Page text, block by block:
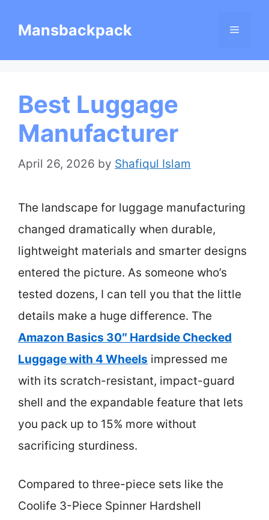
Mansbackpack Menu
Best Luggage
Manufacturer
April 26, 2026 by Shafiqul Islam
The landscape for luggage manufacturing
changed dramatically when durable,
lightweight materials and smarter designs
entered the picture. As someone who’s
tested dozens, I can tell you that the little
details make a huge difference. The
Amazon Basics 30″ Hardside Checked
Luggage with 4 Wheels impressed me
with its scratch-resistant, impact-guard
shell and the expandable feature that lets
you pack up to 15% more without
sacrificing sturdiness.
Compared to three-piece sets like the
Coolife 3-Piece Spinner Hardshell